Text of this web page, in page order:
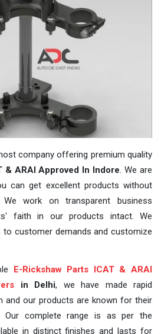
company offering premium quality
& ARAI Approved In Indore. We are
can get excellent products without
We work on transparent business
faith in our products intact. We
to customer demands and customize
E-Rickshaw Parts ICAT & ARAI
in Delhi, we have made rapid
and our products are known for their
Our complete range is as per the
in distinct finishes and lasts for